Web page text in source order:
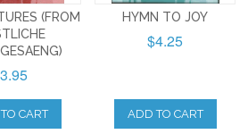
(FROM
CART
HYMN TO JOY
$4.25
ADD TO CART